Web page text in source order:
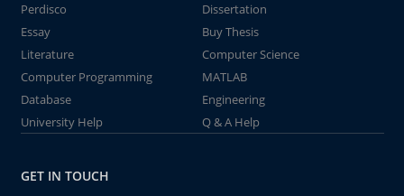
Perdisco
Dissertation
Essay
Buy Thesis
Literature
Computer Science
Computer Programming
MATLAB
Database
Engineering
University Help
Q & A Help
GET IN TOUCH